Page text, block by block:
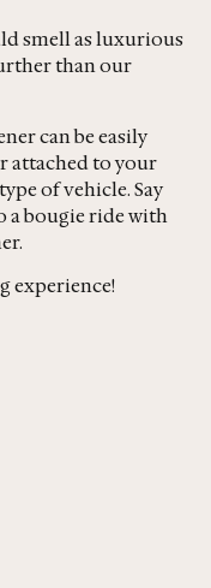
smell as luxurious
than our
can be easily
attached to your
of vehicle. Say
a bougie ride with
experience!